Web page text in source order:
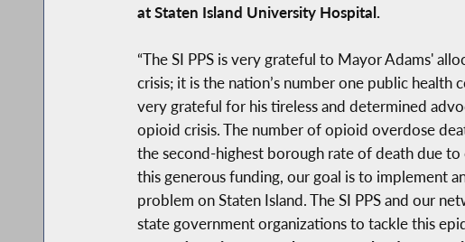
at Staten Island University Hospital.
“The SI PPS is very grateful to Mayor Adams'
crisis; it is the nation’s number one public
very grateful for his tireless and determined
opioid crisis. The number of opioid overdose
the second-highest borough rate of death due
this generous funding, our goal is to implement
problem on Staten Island. The SI PPS and our
state government organizations to tackle this